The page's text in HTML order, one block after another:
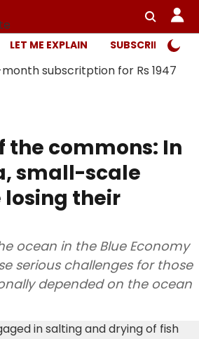
LET ME EXPLAIN SUBSCRIBER
the commons: In
small-scale
losing their
ocean in the Blue Economy
serious challenges for those
depended on the ocean